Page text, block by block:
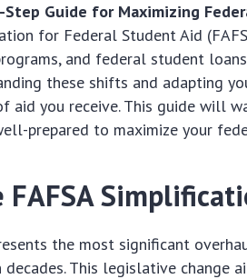
Step Guide for Maximizing
for Federal Student Aid
and federal student
these shifts and adapting
aid you receive. This guide will
prepared to maximize your
the most significant
This legislative change